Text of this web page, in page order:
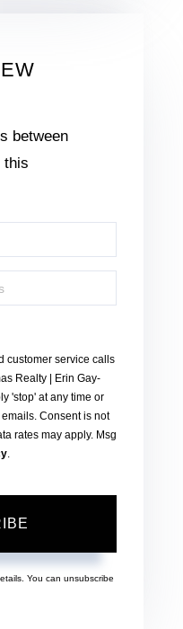
between
this
customer service calls
Realty | Erin Gay-
'stop' at any time or
Consent is not
rates may apply. Msg
.
You can unsubscribe